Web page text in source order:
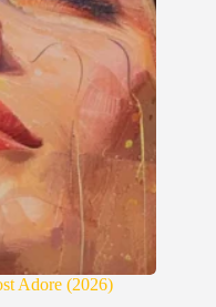
Adore (2026)